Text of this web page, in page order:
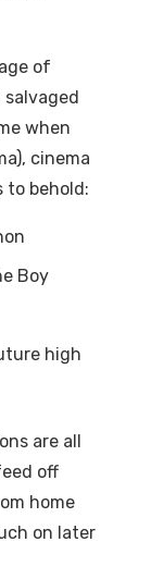
of
when
cinema
to behold:
Boy
high
are all
off
home
on later